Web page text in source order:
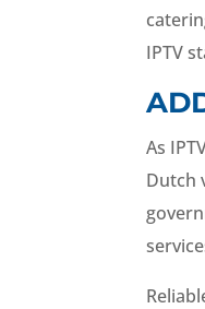
IPTV
As
Dutch